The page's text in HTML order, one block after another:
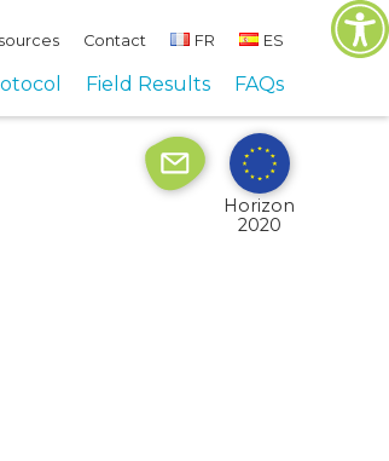
Contact FR ES
Field Results FAQs
Horizon
2020
Site byImaginet